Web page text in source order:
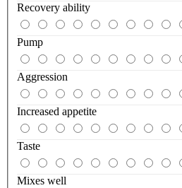
Recovery ability
Pump
Aggression
Increased appetite
Taste
Mixes well